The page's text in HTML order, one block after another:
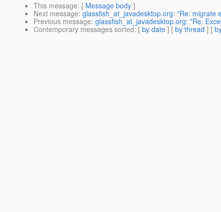
This message: [ Message body ]
Next message: glassfish_at_javadesktop.org: "Re: migrate
Previous message: glassfish_at_javadesktop.org: "Re:
Contemporary messages sorted: [ by date ] [ by thread ] [